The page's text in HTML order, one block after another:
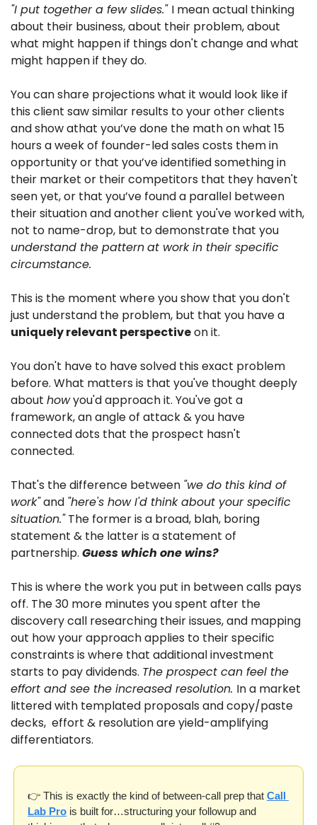
"I put together a few slides." I mean actual thinking
about their business, about their problem, about
what might happen if things don't change and what
might happen if they do.
You can share projections what it would look like if
this client saw similar results to your other clients
and show athat you’ve done the math on what 15
hours a week of founder-led sales costs them in
opportunity or that you’ve identified something in
their market or their competitors that they haven't
seen yet, or that you’ve found a parallel between
their situation and another client you've worked with,
understand the patternat work in their specific
circumstance.
This is the moment where you show that you don't
uniquely relevant perspective on it.
You don't have to have solved this exact problem
before. What matters is that you've thought deeply
about how you'd approach it. You've got a
framework, an angle of attack & you have
connected dots that the prospect hasn't
connected.
That's the difference between "we do this kind of
work" and "here's how I'd think about your specific
situation." The former is a broad, blah, boring
statement & the latter is a statement of
partnership. Guess which one wins?
This is where the work you put in between calls pays
off. The 30 more minutes you spent after the
discovery call researching their issues, and mapping
out how your approach applies to their specific
constraints is where that additional investment
starts to pay dividends. The prospect can feel the
effort and see the increased resolution. In a market
littered with templated proposals and copy/paste
decks,  effort & resolution are yield-amplifying
differentiators.
👉 This is exactly the kind of between-call prep that Call
Lab Pro is built for…structuring your followup and